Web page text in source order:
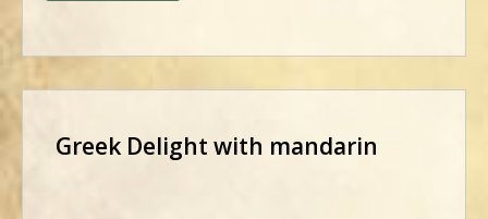
Greek Delight with mandarin